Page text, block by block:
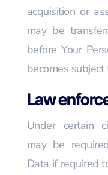
acquisition or
may be
before Your
becomes subject
Law
Under certain
may be
Data if required